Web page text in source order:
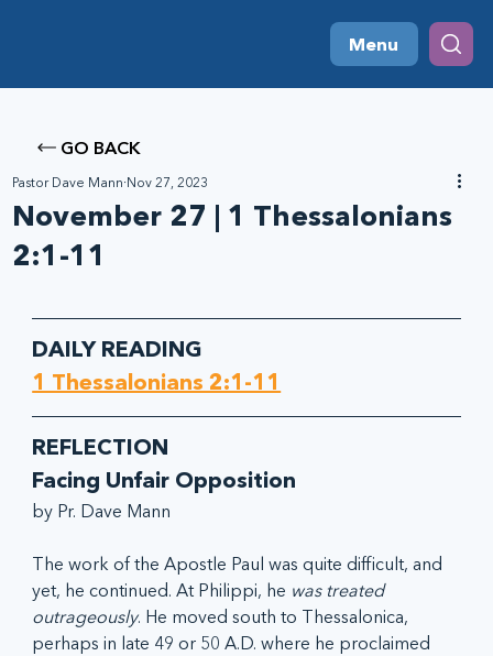
Menu
GO BACK
November 27 | 1 Thessalonians
2:1-11
Pastor Dave Mann Nov 27, 2023
DAILY READING
1 Thessalonians 2:1-11
REFLECTION
Facing Unfair Opposition
by Pr. Dave Mann
The work of the Apostle Paul was quite difficult, and
yet, he continued. At Philippi, he was treated
outrageously. He moved south to Thessalonica,
perhaps in late 49 or 50 A.D. where he proclaimed